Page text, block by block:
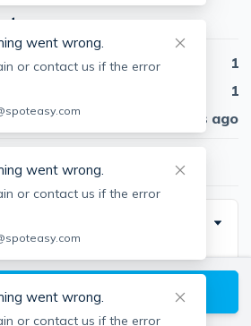
1
1
30 days ago
Boston listings
went wrong.
or contact us if the error
went wrong.
or contact us if the error
went wrong.
or contact us if the error